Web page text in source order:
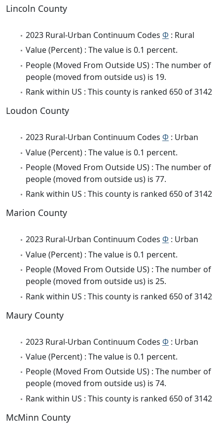
Lincoln County
2023 Rural-Urban Continuum Codes Φ : Rural
Value (Percent) : The value is 0.1 percent.
People (Moved From Outside US) : The number of
people (moved from outside us) is 19.
Rank within US : This county is ranked 650 of 3142
Loudon County
2023 Rural-Urban Continuum Codes Φ : Urban
Value (Percent) : The value is 0.1 percent.
People (Moved From Outside US) : The number of
people (moved from outside us) is 77.
Rank within US : This county is ranked 650 of 3142
Marion County
2023 Rural-Urban Continuum Codes Φ : Urban
Value (Percent) : The value is 0.1 percent.
People (Moved From Outside US) : The number of
people (moved from outside us) is 25.
Rank within US : This county is ranked 650 of 3142
Maury County
2023 Rural-Urban Continuum Codes Φ : Urban
Value (Percent) : The value is 0.1 percent.
People (Moved From Outside US) : The number of
people (moved from outside us) is 74.
Rank within US : This county is ranked 650 of 3142
McMinn County